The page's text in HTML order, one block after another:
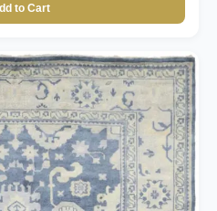
to Cart